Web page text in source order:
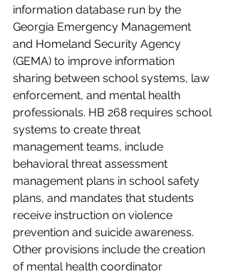
information database run by the
Georgia Emergency Management
and Homeland Security Agency
(GEMA) to improve information
sharing between school systems, law
enforcement, and mental health
professionals. HB 268 requires school
systems to create threat
management teams, include
behavioral threat assessment
management plans in school safety
plans, and mandates that students
receive instruction on violence
prevention and suicide awareness.
Other provisions include the creation
of mental health coordinator